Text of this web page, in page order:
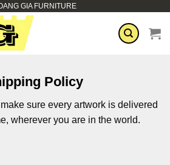
GIA FURNITURE
Policy
sure every artwork is delivered
wherever you are in the world.